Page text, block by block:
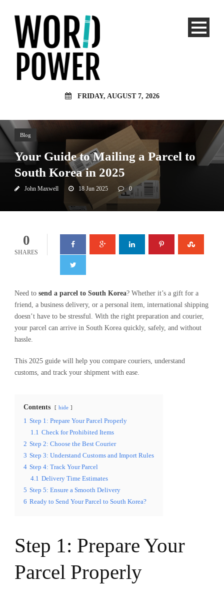
FRIDAY, AUGUST 7, 2026
Blog
Your Guide to Mailing a Parcel to
South Korea in 2025
John Maxwell 18 Jun 2025 0
0
SHARES
Need to send a parcel to South Korea? Whether it’s a gift for a
friend, a business delivery, or a personal item, international shipping
doesn’t have to be stressful. With the right preparation and courier,
your parcel can arrive in South Korea quickly, safely, and without
hassle.
This 2025 guide will help you compare couriers, understand
customs, and track your shipment with ease.
Contents hide
1 Step 1: Prepare Your Parcel Properly
1.1 Check for Prohibited Items
2 Step 2: Choose the Best Courier
3 Step 3: Understand Customs and Import Rules
4 Step 4: Track Your Parcel
4.1 Delivery Time Estimates
5 Step 5: Ensure a Smooth Delivery
6 Ready to Send Your Parcel to South Korea?
Step 1: Prepare Your
Parcel Properly